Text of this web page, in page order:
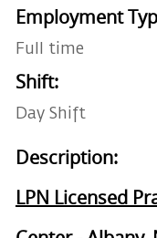
Employment
Full time
Shift:
Day Shift
Description:
LPN Licensed